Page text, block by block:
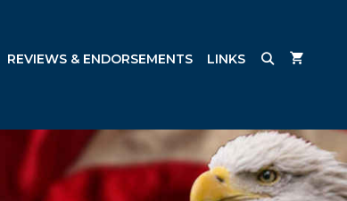
REVIEWS & ENDORSEMENTS LINKS